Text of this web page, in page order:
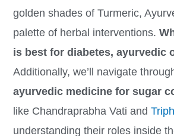
golden shades of Turmeric,
palette of herbal interventions.
is best for diabetes, ayurvedic
Additionally, we’ll navigate
ayurvedic medicine for sugar
like Chandraprabha Vati and
understanding their roles inside